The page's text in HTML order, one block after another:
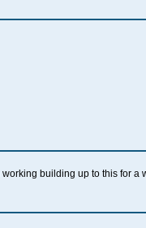
building up to this for a